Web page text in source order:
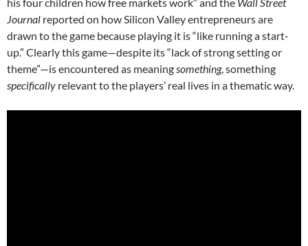
Journal reported on how Silicon Valley entrepreneurs are
drawn to the game because playing it is “like running a start-
up.” Clearly this game—despite its “lack of strong setting or
theme”—is encountered as meaningsomething, something
specifically relevant to the players’ real lives in a thematic way.